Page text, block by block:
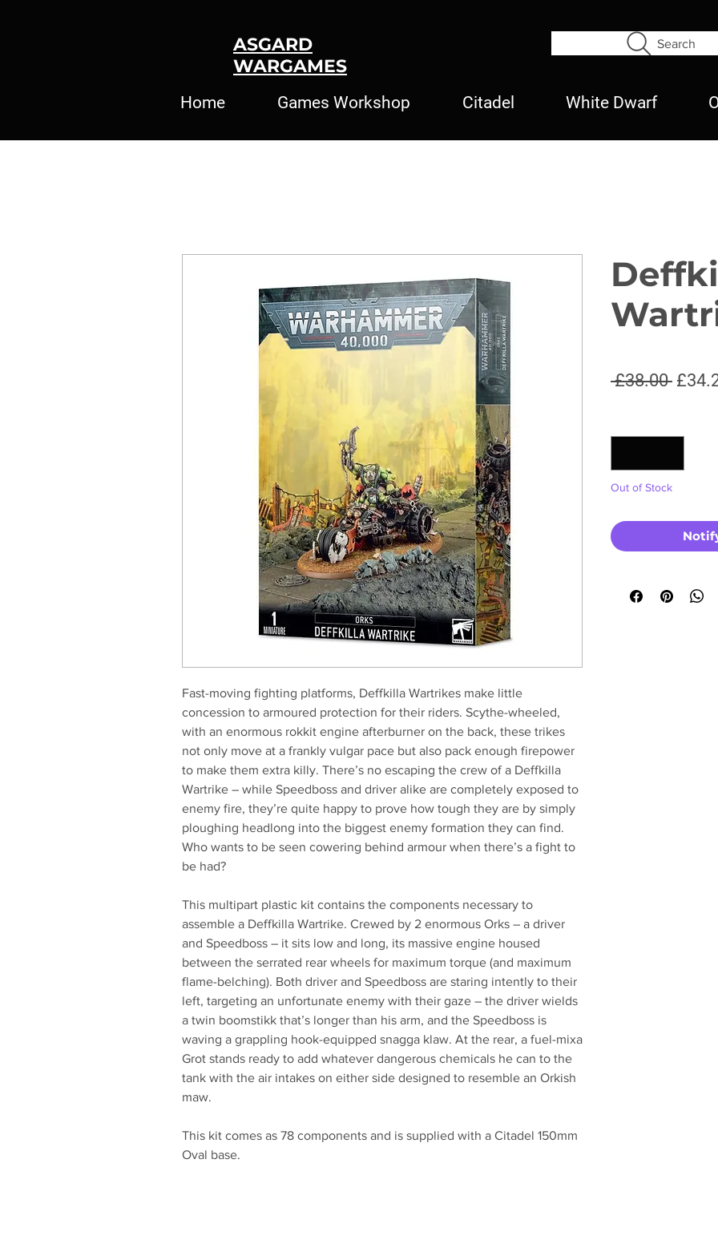
Search
Home Games Workshop Citadel White Dwarf
ASGARD
WARGAMES
Fast-moving fighting platforms, Deffkilla Wartrikes make little
concession to armoured protection for their riders. Scythe-wheeled,
with an enormous rokkit engine afterburner on the back, these trikes
not only move at a frankly vulgar pace but also pack enough firepower
to make them extra killy. There’s no escaping the crew of a Deffkilla
Wartrike – while Speedboss and driver alike are completely exposed to
enemy fire, they’re quite happy to prove how tough they are by simply
ploughing headlong into the biggest enemy formation they can find.
Who wants to be seen cowering behind armour when there’s a fight to
be had?
This multipart plastic kit contains the components necessary to
assemble a Deffkilla Wartrike. Crewed by 2 enormous Orks – a driver
and Speedboss – it sits low and long, its massive engine housed
between the serrated rear wheels for maximum torque (and maximum
flame-belching). Both driver and Speedboss are staring intently to their
left, targeting an unfortunate enemy with their gaze – the driver wields
a twin boomstikk that’s longer than his arm, and the Speedboss is
waving a grappling hook-equipped snagga klaw. At the rear, a fuel-mixa
Grot stands ready to add whatever dangerous chemicals he can to the
tank with the air intakes on either side designed to resemble an Orkish
maw.
This kit comes as 78 components and is supplied with a Citadel 150mm
Oval base.
£38.00
Out of Stock